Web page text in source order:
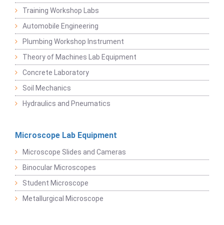
Training Workshop Labs
Automobile Engineering
Plumbing Workshop Instrument
Theory of Machines Lab Equipment
Concrete Laboratory
Soil Mechanics
Hydraulics and Pneumatics
Microscope Lab Equipment
Microscope Slides and Cameras
Binocular Microscopes
Student Microscope
Metallurgical Microscope